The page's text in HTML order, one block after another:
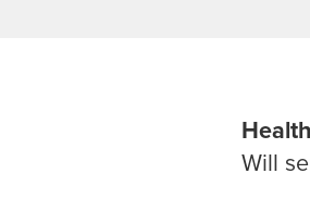
Will